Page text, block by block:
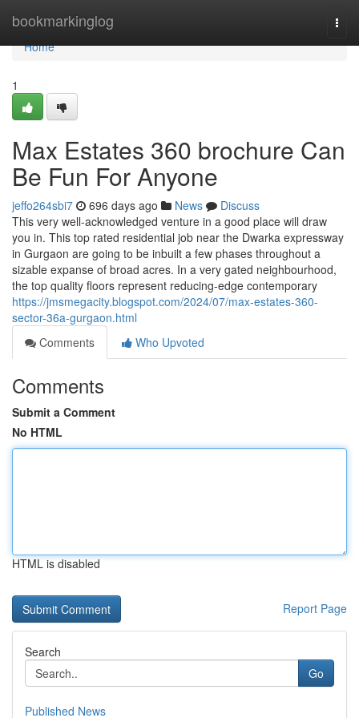
bookmarkinglog
Home
Home
1
Max Estates 360 brochure Can
Be Fun For Anyone
jeffo264sbi7 696 days ago News
Discuss
This very well-acknowledged venture in a good place will draw
you in. This top rated residential job near the Dwarka expressway
in Gurgaon are going to be inbuilt a few phases throughout a
sizable expanse of broad acres. In a very gated neighbourhood,
the top quality floors represent reducing-edge contemporary
https://jmsmegacity.blogspot.com/2024/07/max-estates-360-
sector-36a-gurgaon.html
Comments
Who Upvoted
Comments
Submit a Comment
No HTML
HTML is disabled
Report Page
Search
Go
Published News